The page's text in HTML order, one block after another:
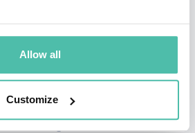
Allow all
Customize
of their true potential and its
Melamed has practiced extreme
parachuting, diving, and
He is currently dedicated to
the highest mountain in his